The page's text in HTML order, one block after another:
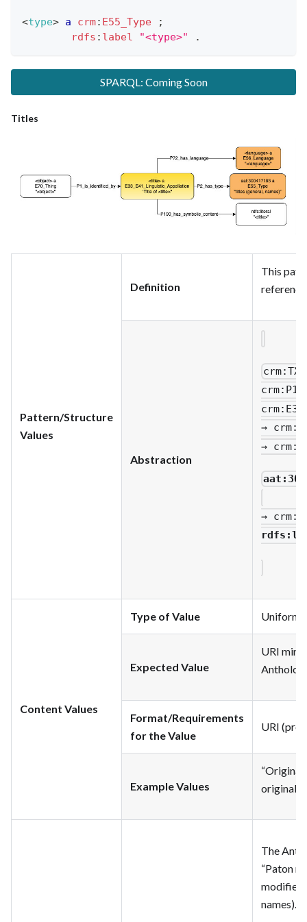
<type> a crm: E55_Type
;
rdfs : label "<type>" .
SPARQL: Coming Soon
Titles
Pattern/Structure
Values
Definition
This
Abstraction
crm
crm
crm
→ crm
→ crm
→ crm
rdfs
Content Values
Type of Value Uniform
Expected Value
URI
Format/Requirements
for the Value
URI
Example Values
“Original
original
The
“Paton
modified
names).”